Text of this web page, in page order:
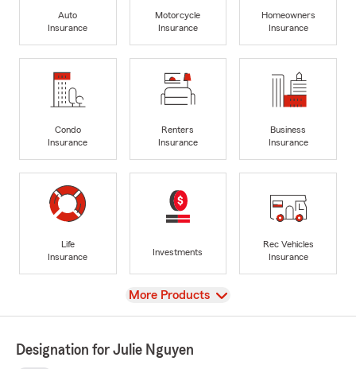
Auto
Insurance
Motorcycle
Insurance
Homeowners
Insurance
Condo
Insurance
Renters
Insurance
Business
Insurance
Life
Insurance
Investments
Rec Vehicles
Insurance
View
More Products
Designation for Julie Nguyen